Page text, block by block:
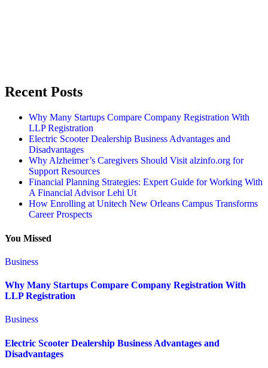
Recent Posts
Why Many Startups Compare Company Registration With
LLP Registration
Electric Scooter Dealership Business Advantages and
Disadvantages
Why Alzheimer’s Caregivers Should Visit alzinfo.org for
Support Resources
Financial Planning Strategies: Expert Guide for Working With
A Financial Advisor Lehi Ut
How Enrolling at Unitech New Orleans Campus Transforms
Career Prospects
You Missed
Business
Why Many Startups Compare Company Registration With
LLP Registration
Business
Electric Scooter Dealership Business Advantages and
Disadvantages